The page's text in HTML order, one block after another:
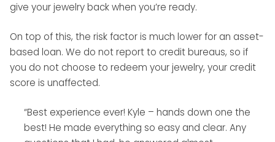
give your jewelry back when you’re ready.
On top of this, the risk factor is much lower for an asset-
based loan. We do not report to credit bureaus, so if
you do not choose to redeem your jewelry, your credit
score is unaffected.
“Best experience ever! Kyle – hands down one the
best! He made everything so easy and clear. Any